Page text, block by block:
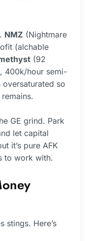
NMZ (Nightmare
(alchable
(92
400k/hour semi-
oversaturated so
GE grind. Park
let capital
it’s pure AFK
to work with.
stings. Here’s